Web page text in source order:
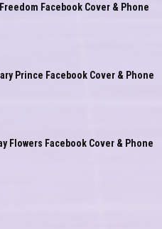
Facebook Cover & Phone
Prince Facebook Cover & Phone
Flowers Facebook Cover & Phone